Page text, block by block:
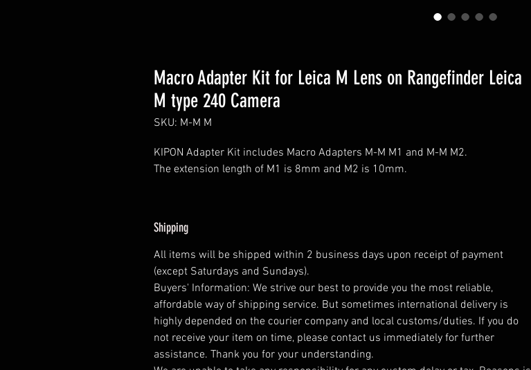
Macro Adapter Kit for Leica M Lens on Rangefinder Leica
M type 240 Camera
SKU: M-M M
KIPON Adapter Kit includes Macro Adapters M-M M1 and M-M M2.
The extension length of M1 is 8mm and M2 is 10mm.
Shipping
All items will be shipped within 2 business days upon receipt of payment
(except Saturdays and Sundays).
Buyers' Information: We strive our best to provide you the most reliable,
affordable way of shipping service. But sometimes international delivery is
highly depended on the courier company and local customs/duties. If you do
not receive your item on time, please contact us immediately for further
assistance. Thank you for your understanding.